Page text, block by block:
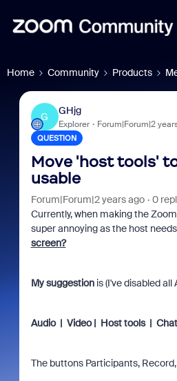
Home Community Products
G
GHjg
Explorer Forum|Forum|2
QUESTION
Move 'host tools'
usable
Forum|Forum|2 years ago 0
Currently, when making the
super annoying as the host
screen?
My suggestionis (I've disabled all
Audio | Video | Host tools |
The buttons Participants,